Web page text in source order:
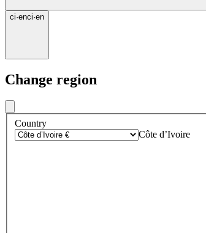
ci·enci·en
Change region
Country
Côte d’Ivoire